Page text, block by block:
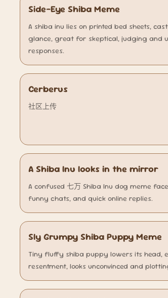
Side-Eye Shiba Meme
A shiba inu lies on printed bed sheets,
glance, great for skeptical, judging and
responses.
Cerberus
社区上传
A Shiba Inu looks in the mirror
A confused 七万 Shiba Inu dog meme
funny chats, and quick online replies.
Sly Grumpy Shiba Puppy Meme
Tiny fluffy shiba puppy lowers its head,
resentment, looks unconvinced and